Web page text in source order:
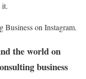
it.
Business on Instagram.
the world on
business